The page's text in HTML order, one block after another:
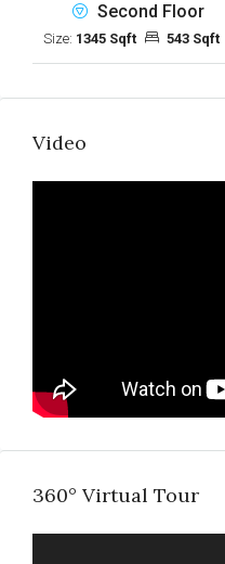
Second Floor
Size: 1345 Sqft 543 Sqft
Video
360° Virtual Tour